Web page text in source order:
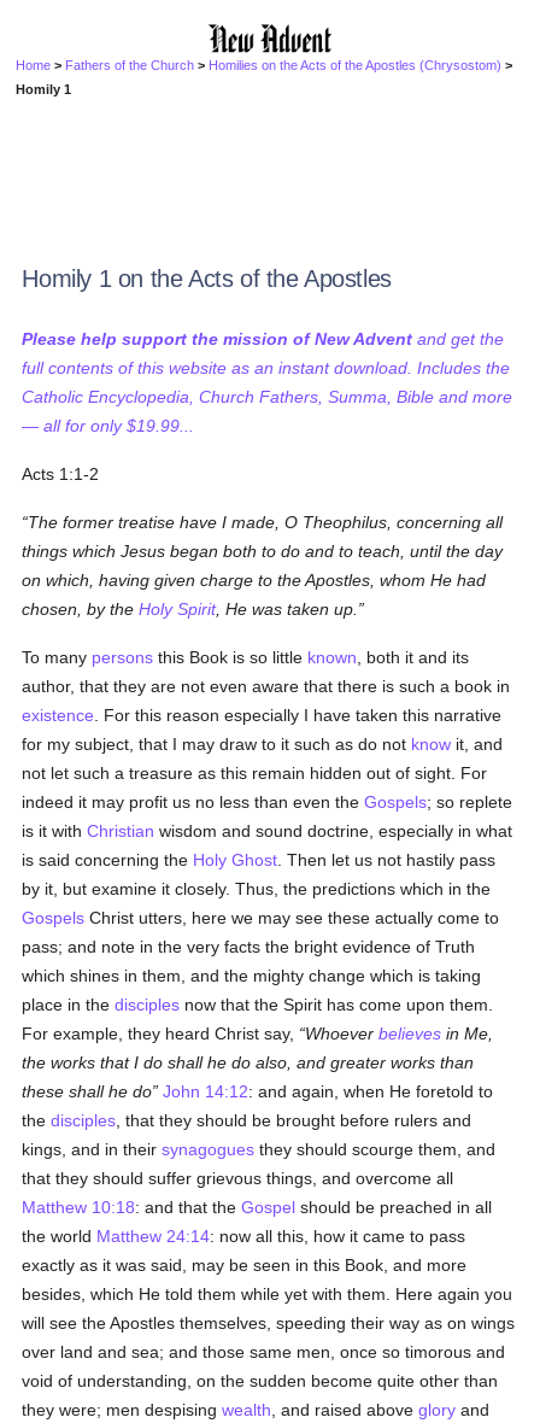
Home > Fathers of the Church > Homilies on the Acts of the Apostles (Chrysostom) >
Homily 1
Homily 1 on the Acts of the Apostles
Please help support the mission of New Advent and get the
full contents of this website as an instant download. Includes the
Catholic Encyclopedia, Church Fathers, Summa, Bible and more
— all for only $19.99...
Acts 1:1-2
The former treatise have I made, O Theophilus, concerning all
things which Jesus began both to do and to teach, until the day
on which, having given charge to the Apostles, whom He had
chosen, by theHoly Spirit, He was taken up.
To many persons this Book is so little known , both it and its
author, that they are not even aware that there is such a book in
existence . For this reason especially I have taken this narrative
for my subject, that I may draw to it such as do not know it, and
not let such a treasure as this remain hidden out of sight. For
indeed it may profit us no less than even theGospels; so replete
is it withChristian wisdom and sound doctrine, especially in what
is said concerning the Holy Ghost . Then let us not hastily pass
by it, but examine it closely. Thus, the predictions which in the
Gospels Christ utters, here we may see these actually come to
pass; and note in the very facts the bright evidence of Truth
which shines in them, and the mighty change which is taking
place in thedisciples now that the Spirit has come upon them.
For example, they heard Christ say,
Whoeverbelieves in Me,
the works that I do shall he do also, and greater works than
these shall he do John 14:12: and again, when He foretold to
thedisciples , that they should be brought before rulers and
kings, and in theirsynagogues they should scourge them, and
that they should suffer grievous things, and overcome all
Matthew 10:18: and that theGospel should be preached in all
the world Matthew 24:14: now all this, how it came to pass
exactly as it was said, may be seen in this Book, and more
besides, which He told them while yet with them. Here again you
will see the Apostles themselves, speeding their way as on wings
over land and sea; and those same men, once so timorous and
void of understanding, on the sudden become quite other than
they were; men despisingwealth , and raised aboveglory and